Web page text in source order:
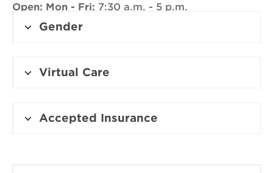
Open: Mon - Fri: 7:30 a.m. - 5 p.m.
Gender
Virtual Care
Accepted Insurance